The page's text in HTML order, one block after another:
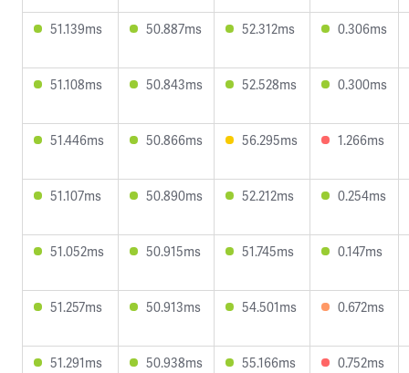
51.139ms 50.887ms 52.312ms 0.306ms
51.108ms 50.843ms 52.528ms 0.300ms
51.446ms 50.866ms 56.295ms 1.266ms
51.107ms 50.890ms 52.212ms 0.254ms
51.052ms 50.915ms 51.745ms 0.147ms
51.257ms 50.913ms 54.501ms 0.672ms
51.291ms 50.938ms 55.166ms 0.752ms